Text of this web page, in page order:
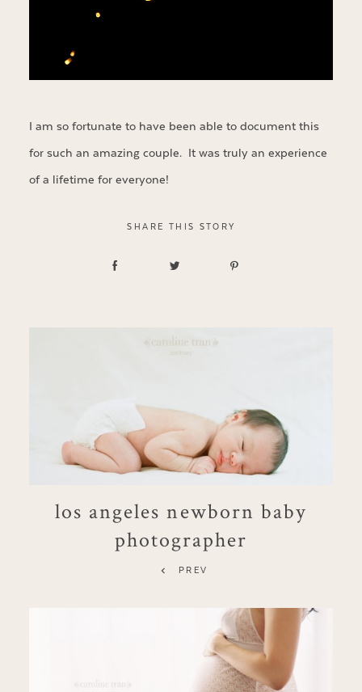
I am so fortunate to have been able to document this
for such an amazing couple. It was truly an experience
of a lifetime for everyone!
SHARE THIS STORY
los angeles newborn baby
photographer
PREV